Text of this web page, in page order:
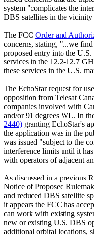
system "complicates the
DBS satellites in the
The FCC Order and
concerns, stating, "...we
proposed entry into the
services in the 12.2-12.7
these services in the U.S.
The EchoStar request for
opposition from Telesat
companies involved with
and/or 91 degrees WL. In
2440) granting EchoStar's
the application was in the
was issued "subject to the
interference limits until it
with operators of adjacent
As discussed in a previous
Notice of Proposed
and reduced DBS satellite
it appears the FCC has
can work with existing
new or existing U.S. DBS
additional orbital locations,